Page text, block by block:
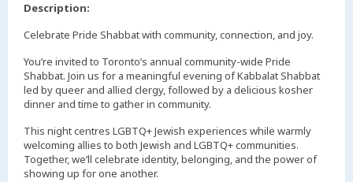
Description:
Celebrate Pride Shabbat with community, connection, and joy.
You’re invited to Toronto’s annual community-wide Pride
Shabbat. Join us for a meaningful evening of Kabbalat Shabbat
led by queer and allied clergy, followed by a delicious kosher
dinner and time to gather in community.
This night centres LGBTQ+ Jewish experiences while warmly
welcoming allies to both Jewish and LGBTQ+ communities.
Together, we’ll celebrate identity, belonging, and the power of
showing up for one another.